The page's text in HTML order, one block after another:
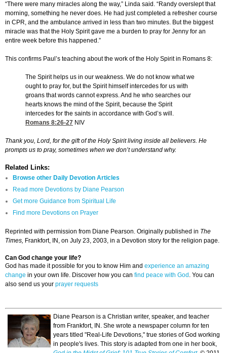
“There were many miracles along the way,” Linda said. “Randy overslept that
morning, something he never does. He had just completed a refresher course
in CPR, and the ambulance arrived in less than two minutes. But the biggest
miracle was that the Holy Spirit gave me a burden to pray for Jenny for an
entire week before this happened.”
This confirms Paul’s teaching about the work of the Holy Spirit in Romans 8:
The Spirit helps us in our weakness. We do not know what we
ought to pray for, but the Spirit himself intercedes for us with
groans that words cannot express. And he who searches our
hearts knows the mind of the Spirit, because the Spirit
intercedes for the saints in accordance with God’s will.
Romans 8:26-27 NIV
Thank you, Lord, for the gift of the Holy Spirit living inside all believers. He
prompts us to pray, sometimes when we don’t understand why.
Related Links:
Browse other Daily Devotion Articles
Read more Devotions by Diane Pearson
Get more Guidance from Spiritual Life
Find more Devotions on Prayer
Reprinted with permission from Diane Pearson. Originally published in The
Times, Frankfort, IN, on July 23, 2003, in a Devotion story for the religion page.
Can God change your life?
God has made it possible for you to know Him and experience an amazing
change in your own life. Discover how you can find peace with God . You can
also send us your prayer requests
Diane Pearson is a Christian writer, speaker, and teacher
from Frankfort, IN. She wrote a newspaper column for ten
years titled "Real-Life Devotions," true stories of God working
in people's lives. This story is adapted from one in her book,